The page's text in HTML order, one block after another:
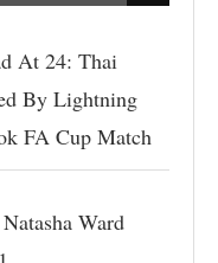
At 24: Thai
By Lightning
FA Cup Match
Ward